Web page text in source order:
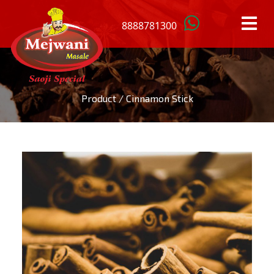
HOME
OUR
PRODUCTS
LEAFS
BLACK
CARDAMOM
MUSTARD
SEEDS
RED
CHILLI
8888781300
Product / Cinnamon Stick